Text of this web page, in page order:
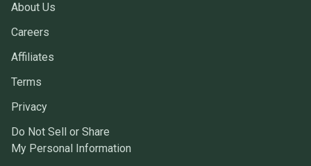
About Us
Careers
Affiliates
Terms
Privacy
Do Not Sell or Share
My Personal Information